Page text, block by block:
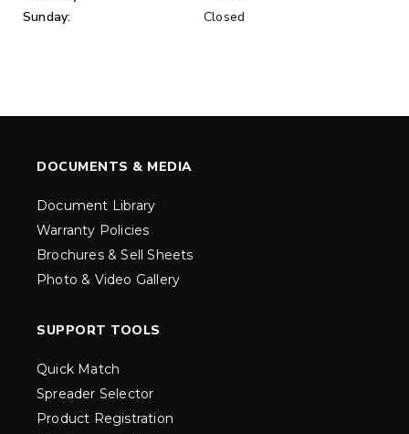
Sunday:
Closed
DOCUMENTS & MEDIA
Document Library
Warranty Policies
Brochures & Sell Sheets
Photo & Video Gallery
SUPPORT TOOLS
Quick Match
Spreader Selector
Product Registration